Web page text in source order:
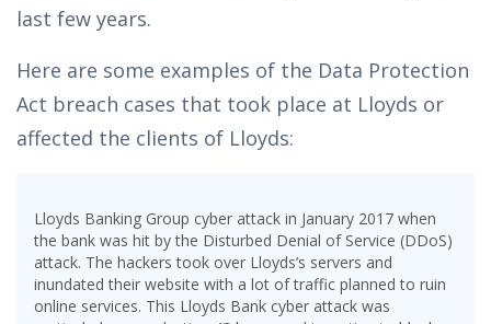
last few years.
Here are some examples of the Data Protection
Act breach cases that took place at Lloyds or
affected the clients of Lloyds:
Lloyds Banking Group cyber attack in January 2017 when
the bank was hit by the Disturbed Denial of Service (DDoS)
attack. The hackers took over Lloyds’s servers and
inundated their website with a lot of traffic planned to ruin
online services. This Lloyds Bank cyber attack was